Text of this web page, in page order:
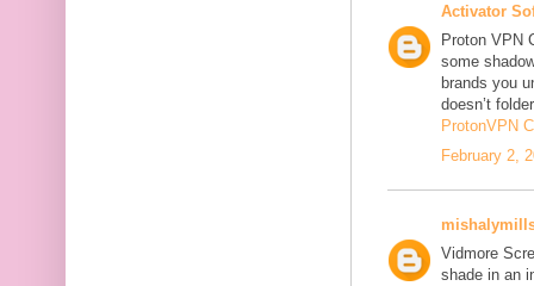
Activator
Proton VPN
some
brands you
doesn’t
ProtonVPN
February 2,
Vidmore
shade in an